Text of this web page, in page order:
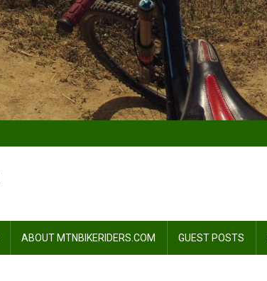
ABOUT MTNBIKERIDERS.COM GUEST POSTS